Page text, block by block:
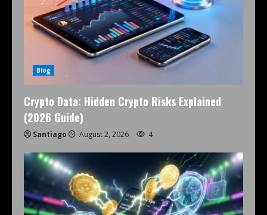
Blog
Crypto Data: Hidden Crypto Risks Explained
(2026 Guide)
Santiago August 2, 2026 4